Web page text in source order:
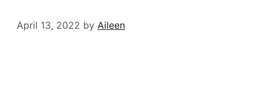
April 13, 2022 by Aileen